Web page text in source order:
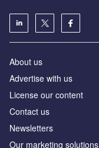
About us
Advertise with us
License our content
Contact us
Newsletters
Our marketing solutions